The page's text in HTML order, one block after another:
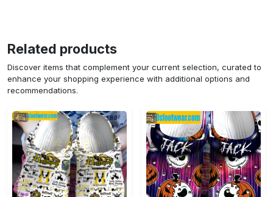
Related products
Discover items that complement your current selection, curated to
enhance your shopping experience with additional options and
recommendations.